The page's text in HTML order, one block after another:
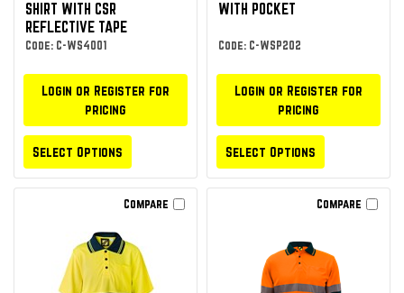
SHIRT WITH CSR
REFLECTIVE TAPE
Code: C-WS4001
Login or Register for
pricing
Select Options
WITH POCKET
Code: C-WSP202
Login or Register for
pricing
Select Options
Compare Compare